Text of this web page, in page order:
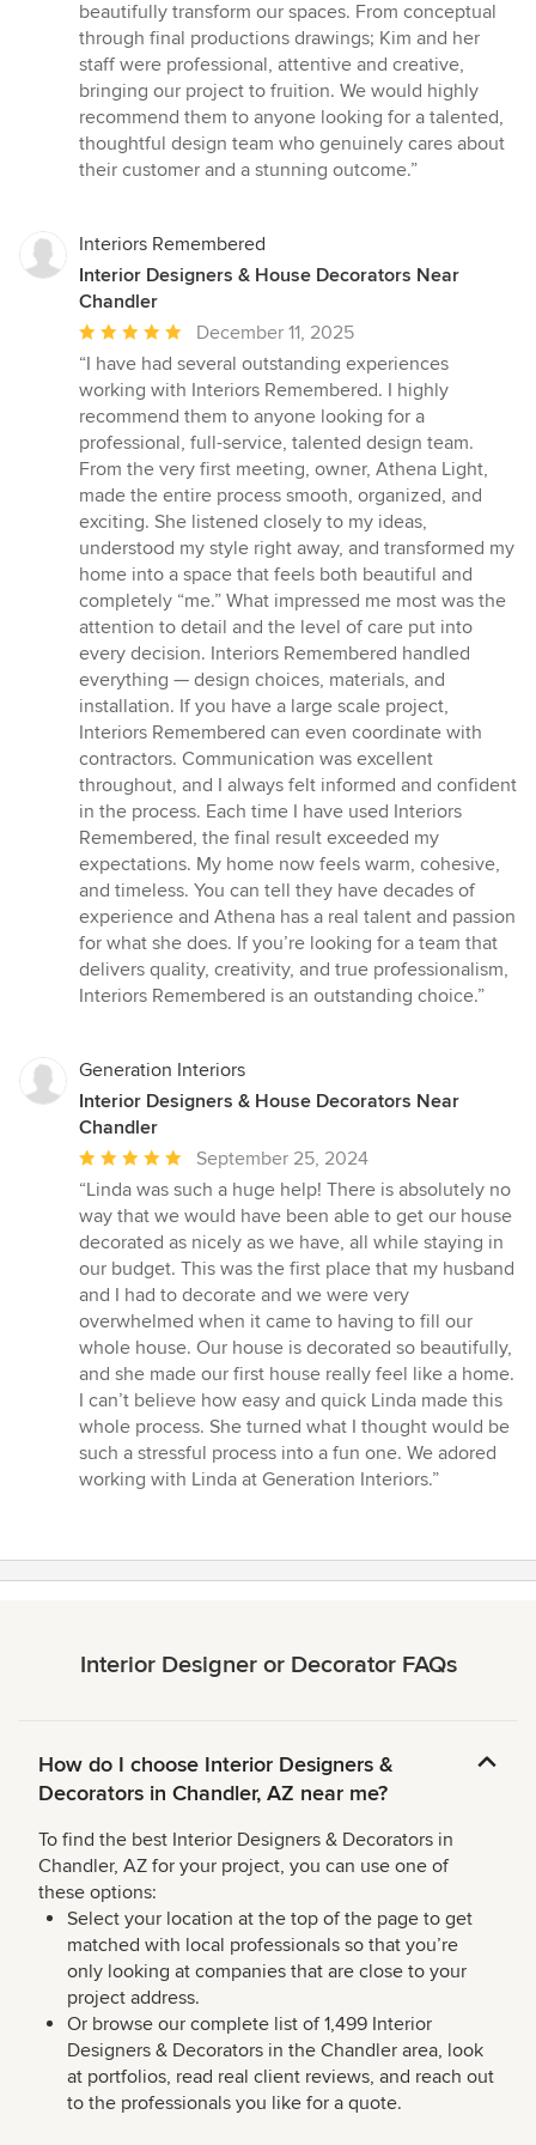
beautifully transform our spaces. From conceptual
through final productions drawings; Kim and her
staff were professional, attentive and creative,
bringing our project to fruition. We would highly
recommend them to anyone looking for a talented,
thoughtful design team who genuinely cares about
their customer and a stunning outcome.”
Interiors Remembered
Interior Designers & House Decorators Near
Chandler
Average
rating:
5
out
of
5
stars
December 11, 2025
“I have had several outstanding experiences
working with Interiors Remembered. I highly
recommend them to anyone looking for a
professional, full-service, talented design team.
From the very first meeting, owner, Athena Light,
made the entire process smooth, organized, and
exciting. She listened closely to my ideas,
understood my style right away, and transformed my
home into a space that feels both beautiful and
completely “me.” What impressed me most was the
attention to detail and the level of care put into
every decision. Interiors Remembered handled
everything — design choices, materials, and
installation. If you have a large scale project,
Interiors Remembered can even coordinate with
contractors. Communication was excellent
throughout, and I always felt informed and confident
in the process. Each time I have used Interiors
Remembered, the final result exceeded my
expectations. My home now feels warm, cohesive,
and timeless. You can tell they have decades of
experience and Athena has a real talent and passion
for what she does. If you’re looking for a team that
delivers quality, creativity, and true professionalism,
Interiors Remembered is an outstanding choice.”
Generation Interiors
Interior Designers & House Decorators Near
Chandler
Average
rating:
5
out
of
5
stars
September 25, 2024
“Linda was such a huge help! There is absolutely no
way that we would have been able to get our house
decorated as nicely as we have, all while staying in
our budget. This was the first place that my husband
and I had to decorate and we were very
overwhelmed when it came to having to fill our
whole house. Our house is decorated so beautifully,
and she made our first house really feel like a home.
I can’t believe how easy and quick Linda made this
whole process. She turned what I thought would be
such a stressful process into a fun one. We adored
working with Linda at Generation Interiors.”
Interior Designer or Decorator FAQs
How do I choose Interior Designers &
Decorators in Chandler, AZ near me?
To find the best Interior Designers & Decorators in
Chandler, AZ for your project, you can use one of
these options:
Select your location at the top of the page to get
matched with local professionals so that you’re
only looking at companies that are close to your
project address.
Or browse our complete list of 1,499 Interior
Designers & Decorators in the Chandler area, look
at portfolios, read real client reviews, and reach out
to the professionals you like for a quote.